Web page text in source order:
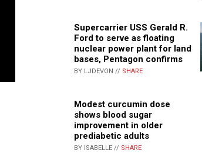
Supercarrier USS Gerald R.
Ford to serve as floating
nuclear power plant for land
bases, Pentagon confirms
BY LJDEVON // SHARE
Modest curcumin dose
shows blood sugar
improvement in older
prediabetic adults
BY ISABELLE // SHARE